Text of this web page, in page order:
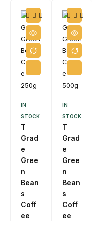
IN
STOCK
T
Grad
e
Gree
n
Bean
s
Coff
ee
IN
STOCK
T
Grad
e
Gree
n
Bean
s
Coff
ee